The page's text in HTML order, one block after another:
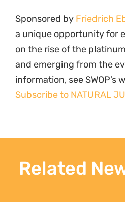
Sponsored by Friedrich
a unique opportunity for
on the rise of the
and emerging from the
information, see SWOP’s
Subscribe to NATURAL
Related